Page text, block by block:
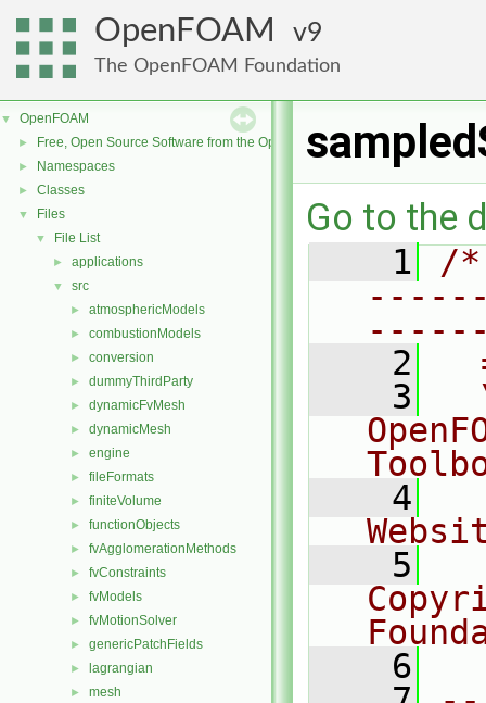
OpenFOAM 9
The OpenFOAM Foundation
▼ OpenFOAM
► Free, Open Source Software from the OpenFOAM Foundation
► Namespaces
► Classes
▼ Files
▼ File List
► applications
▼ src
► atmosphericModels
► combustionModels
► conversion
► dummyThirdParty
► dynamicFvMesh
► dynamicMesh
► engine
► fileFormats
► finiteVolume
► functionObjects
► fvAgglomerationMethods
► fvConstraints
► fvModels
► fvMotionSolver
► genericPatchFields
► lagrangian
► mesh
Go to the
    1
/
    2
    3
    4
    5
    6